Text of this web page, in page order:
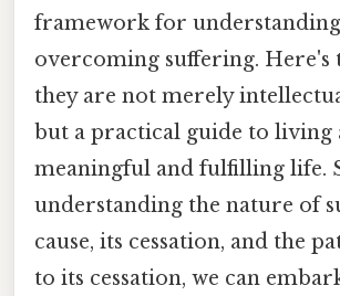
framework for
overcoming suffering.
they are not merely
but a practical guide to living
meaningful and fulfilling life.
understanding the nature of
cause, its cessation, and the
to its cessation, we can